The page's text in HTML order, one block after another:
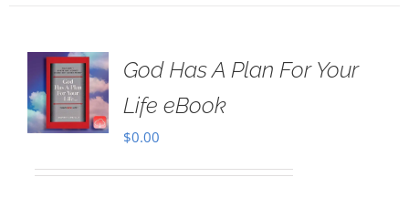
God Has A Plan For Your
Life eBook
$0.00